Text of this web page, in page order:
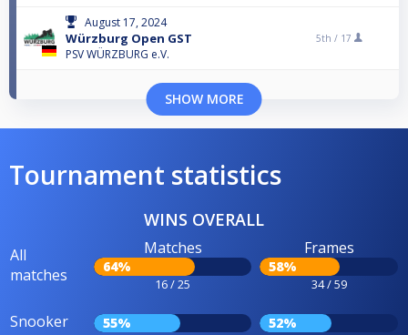
August 17, 2024
Würzburg Open GST
PSV WÜRZBURG e.V.
5th / 17
SHOW MORE
Tournament statistics
WINS OVERALL
All
matches
Matches
64%
16 / 25
Frames
58%
34 / 59
Snooker 55% 52%